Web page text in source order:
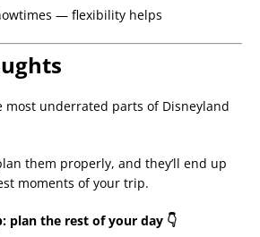
— flexibility helps
most underrated parts of Disneyland
them properly, and they’ll end up
moments of your trip.
plan the rest of your day 👇